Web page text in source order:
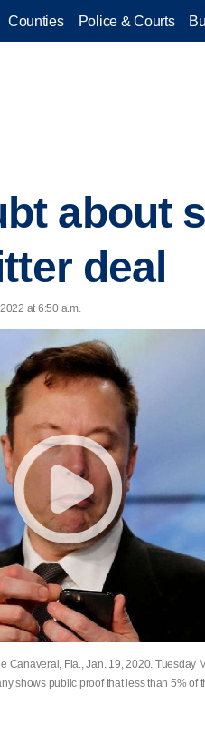
Counties Police & Courts
about
deal
at 6:50 a.m.
Canaveral, Fla., Jan. 19, 2020. Tuesday
shows public proof that less than 5% of